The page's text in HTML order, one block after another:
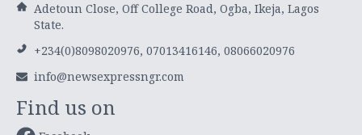
Adetoun Close, Off College Road, Ogba, Ikeja, Lagos
State.
+234(0)8098020976, 07013416146, 08066020976
info@newsexpressngr.com
Find us on